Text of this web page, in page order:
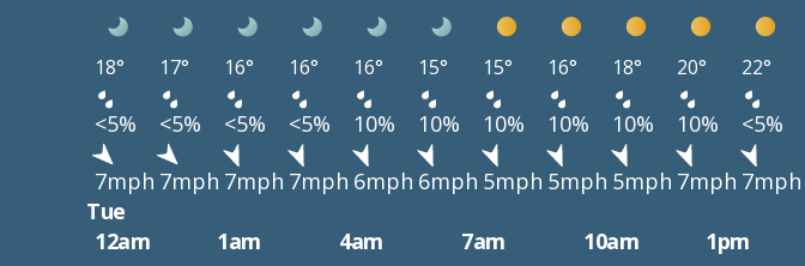
18° 17° 16° 16° 16° 15° 15° 16° 18° 20° 22°
<5% <5% <5% <5% 10% 10% 10% 10% 10% 10% <5%
7mph 7mph 7mph 7mph 6mph 6mph 5mph 5mph 5mph 7mph 7mph
Tue
12am
1am 4am 7am 10am 1pm